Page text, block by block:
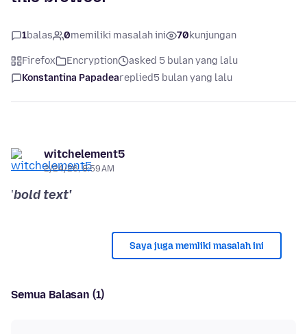
1balas 0memiliki masalah ini 70kunjungan
Firefox Encryption
asked 5 bulan yang lalu
Konstantina Papadeareplied5 bulan yang lalu
witchelement5
2/24/26, 8:59 AM
'bold text'
Saya juga memliki masalah ini
Semua Balasan (1)